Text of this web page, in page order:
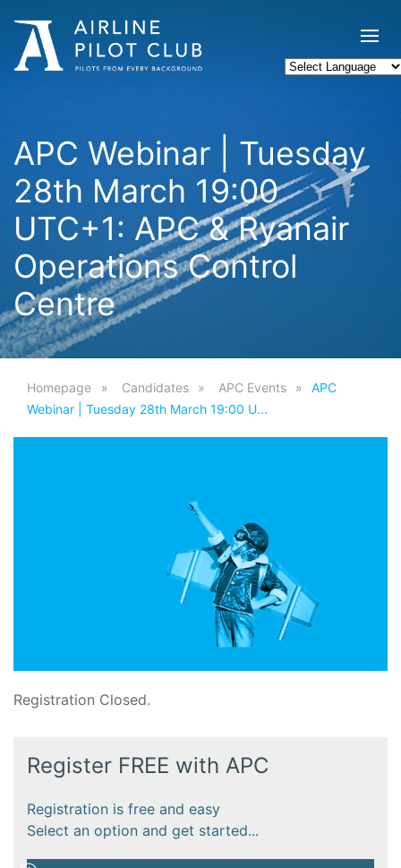
APC Webinar | Tuesday
28th March 19:00
UTC+1: APC & Ryanair
Operations Control
Centre
Homepage Candidates APC Events
APC
Webinar | Tuesday 28th March 19:00 U...
Registration Closed.
Register FREE with APC
Registration is free and easy
Select an option and get started...